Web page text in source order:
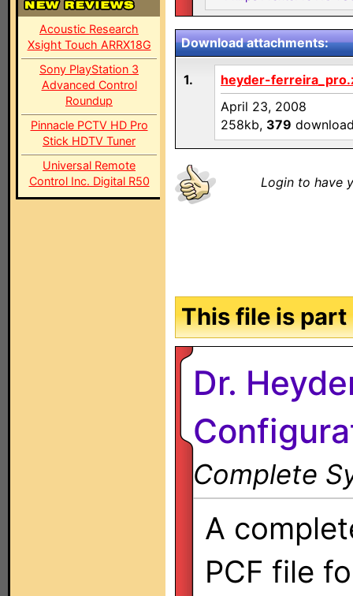
Acoustic Research
Xsight Touch ARRX18G
Sony PlayStation 3
Advanced Control
Roundup
Pinnacle PCTV HD Pro
Stick HDTV Tuner
Universal Remote
Control Inc. Digital R50
Download attachments:
1.
heyder-
April 23, 2008
258kb, 379
Login to have
This file is
Dr.
Complete
A
PCF file